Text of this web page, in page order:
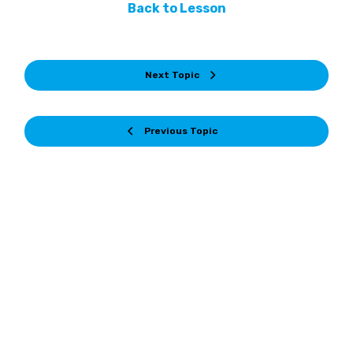
Previous Topic
Back to Lesson
Next Topic